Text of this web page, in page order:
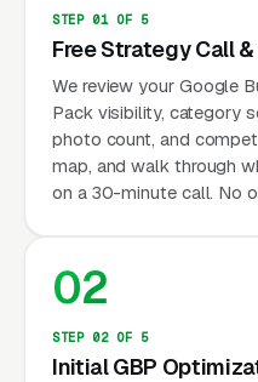
STEP 01 OF 5
Free Strategy Call
We review your Google
Pack visibility, category
photo count, and
map, and walk through
on a 30-minute call. No
02
STEP 02 OF 5
Initial GBP